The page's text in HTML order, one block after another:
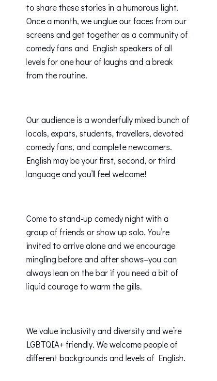
to share these stories in a humorous light.
Once a month, we unglue our faces from our
screens and get together as a community of
comedy fans and English speakers of all
levels for one hour of laughs and a break
from the routine.
Our audience is a wonderfully mixed bunch of
locals, expats, students, travellers, devoted
comedy fans, and complete newcomers.
English may be your first, second, or third
language and you’ll feel welcome!
Come to stand-up comedy night with a
group of friends or show up solo. You’re
invited to arrive alone and we encourage
mingling before and after shows–you can
always lean on the bar if you need a bit of
liquid courage to warm the gills.
We value inclusivity and diversity and we’re
LGBTQIA+ friendly. We welcome people of
different backgrounds and levels of English.